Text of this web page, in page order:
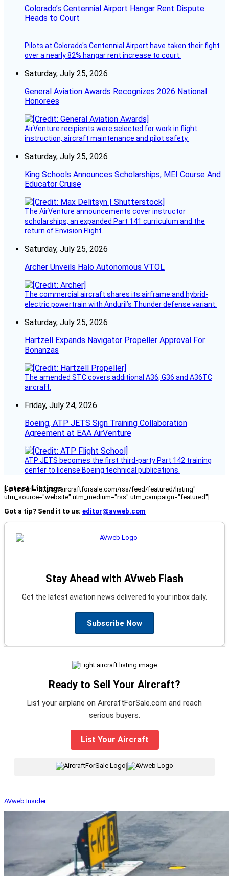
Colorado’s Centennial Airport Hangar Rent Dispute
Heads to Court
Pilots at Colorado's Centennial Airport have taken their fight
over a nearly 82% hangar rent increase to court.
Saturday, July 25, 2026
General Aviation Awards Recognizes 2026 National
Honorees
AirVenture recipients were selected for work in flight
instruction, aircraft maintenance and pilot safety.
Saturday, July 25, 2026
King Schools Announces Scholarships, MEI Course And
Educator Cruise
The AirVenture announcements cover instructor
scholarships, an expanded Part 141 curriculum and the
return of Envision Flight.
Saturday, July 25, 2026
Archer Unveils Halo Autonomous VTOL
The commercial aircraft shares its airframe and hybrid-
electric powertrain with Anduril’s Thunder defense variant.
Saturday, July 25, 2026
Hartzell Expands Navigator Propeller Approval For
Bonanzas
The amended STC covers additional A36, G36 and A36TC
aircraft.
Friday, July 24, 2026
Boeing, ATP JETS Sign Training Collaboration
Agreement at EAA AirVenture
ATP JETS becomes the first third-party Part 142 training
center to license Boeing technical publications.
Latest Listings
[fc_rss url="https://aircraftforsale.com/rss/feed/featured/listing"
utm_source="website" utm_medium="rss" utm_campaign="featured"]
Got a tip? Send it to us: editor@avweb.com
Stay Ahead with AVweb Flash
Get the latest aviation news delivered to your inbox daily.
Subscribe Now
Ready to Sell Your Aircraft?
List your airplane on AircraftForSale.com and reach
serious buyers.
List Your Aircraft
|
AVweb Insider